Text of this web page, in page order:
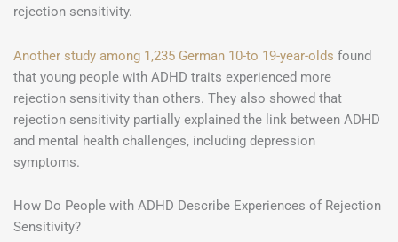
rejection sensitivity.
Another study among 1,235 German 10-to 19-year-olds found
that young people with ADHD traits experienced more
rejection sensitivity than others. They also showed that
rejection sensitivity partially explained the link between ADHD
and mental health challenges, including depression
symptoms.
How Do People with ADHD Describe Experiences of Rejection
Sensitivity?